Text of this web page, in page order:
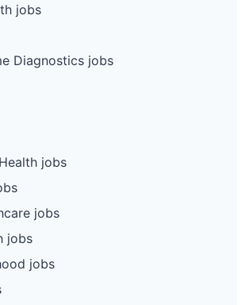
jobs
Diagnostics jobs
jobs
jobs
jobs
jobs